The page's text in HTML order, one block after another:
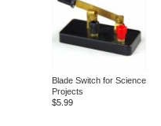
Blade Switch for Science
Projects
$5.99